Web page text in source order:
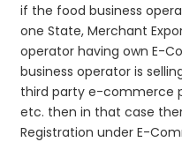
if the food business
one State, Merchant
operator having own E-
business operator is
third party e-commerce
etc. then in that case
Registration under E-